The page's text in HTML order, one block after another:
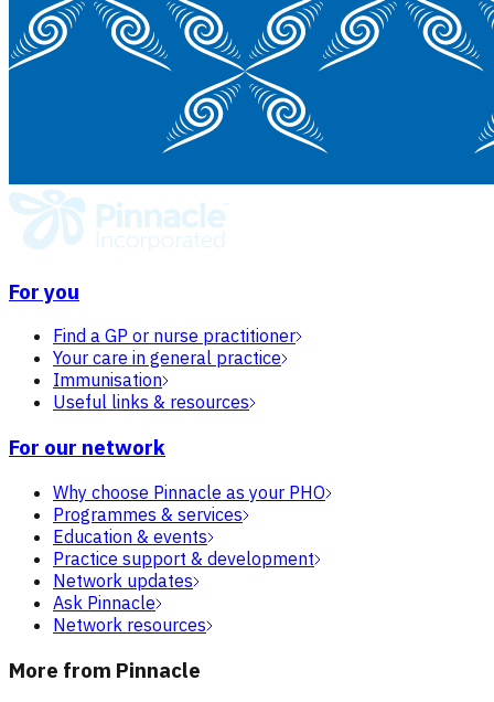
For you
Find a GP or nurse practitioner
Your care in general practice
Immunisation
Useful links & resources
For our network
Why choose Pinnacle as your PHO
Programmes & services
Education & events
Practice support & development
Network updates
Ask Pinnacle
Network resources
More from Pinnacle